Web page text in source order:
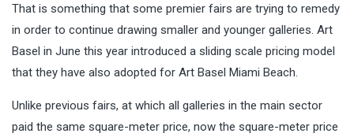
That is something that some premier fairs are trying to remedy
in order to continue drawing smaller and younger galleries. Art
Basel in June this year introduced a sliding scale pricing model
that they have also adopted for Art Basel Miami Beach.
Unlike previous fairs, at which all galleries in the main sector
paid the same square-meter price, now the square-meter price